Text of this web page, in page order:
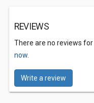
REVIEWS
There are no reviews for
now.
Write a review